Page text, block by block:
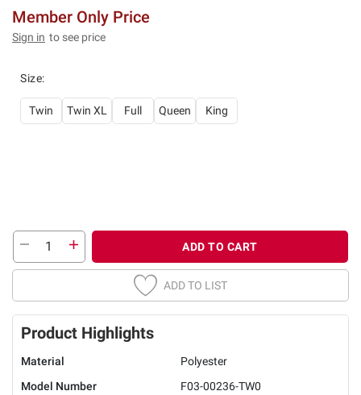
Member Only Price
Sign in to see price
Size:
Twin Twin XL Full Queen King
ADD TO CART
ADD TO LIST
Product Highlights
Material
Polyester
Model Number
F03-00236-TW0